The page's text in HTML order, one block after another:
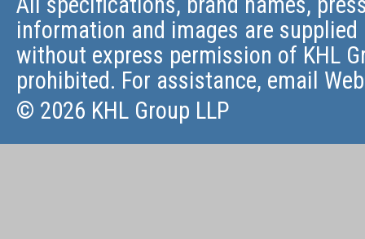
information and images are
without express permission of KHL
prohibited. For assistance, email
© 2026 KHL Group LLP